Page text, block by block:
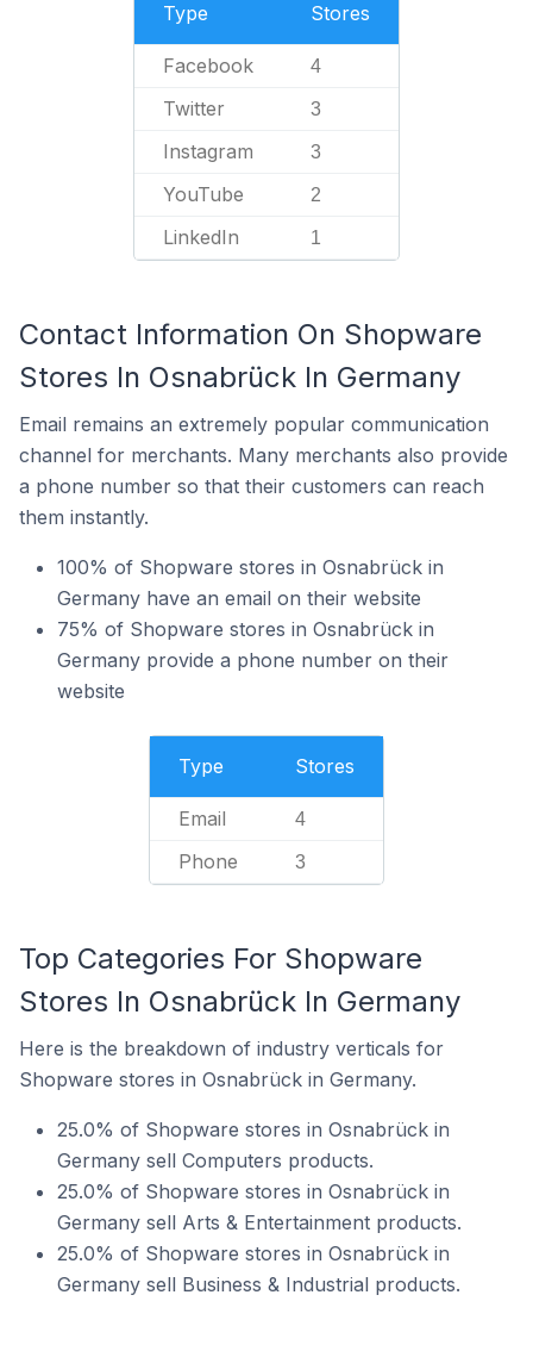
Type Stores
Facebook 4
Twitter 3
Instagram 3
YouTube 2
LinkedIn 1
Contact Information On Shopware
Stores In Osnabrück In Germany
Email remains an extremely popular communication
channel for merchants. Many merchants also provide
a phone number so that their customers can reach
them instantly.
100% of Shopware stores in Osnabrück in
Germany have an email on their website
75% of Shopware stores in Osnabrück in
Germany provide a phone number on their
website
Type Stores
Email 4
Phone 3
Top Categories For Shopware
Stores In Osnabrück In Germany
Here is the breakdown of industry verticals for
Shopware stores in Osnabrück in Germany.
25.0% of Shopware stores in Osnabrück in
Germany sell Computers products.
25.0% of Shopware stores in Osnabrück in
Germany sell Arts & Entertainment products.
25.0% of Shopware stores in Osnabrück in
Germany sell Business & Industrial products.